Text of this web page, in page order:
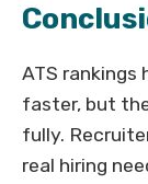
ATS rankings
faster, but
fully.
real hiring